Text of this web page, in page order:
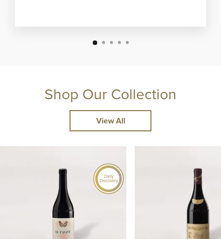
Shop Our Collection
View All
Daily
Discovery